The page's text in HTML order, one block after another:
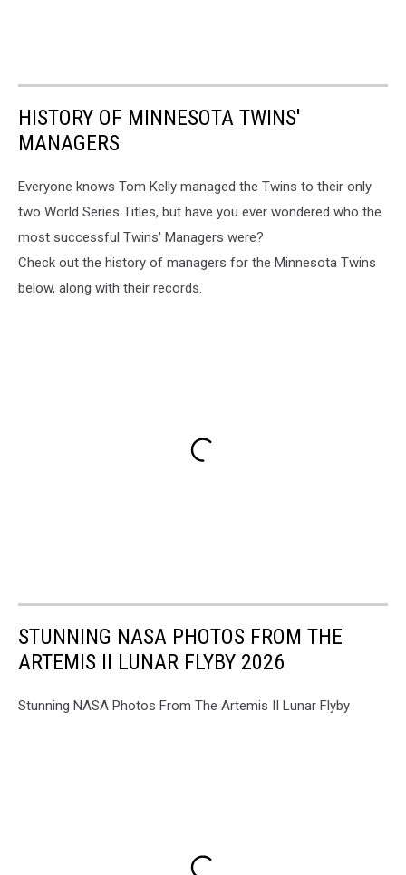
HISTORY OF MINNESOTA TWINS'
MANAGERS
Everyone knows Tom Kelly managed the Twins to their only
two World Series Titles, but have you ever wondered who the
most successful Twins' Managers were?
Check out the history of managers for the Minnesota Twins
below, along with their records.
STUNNING NASA PHOTOS FROM THE
ARTEMIS II LUNAR FLYBY 2026
Stunning NASA Photos From The Artemis II Lunar Flyby